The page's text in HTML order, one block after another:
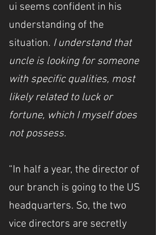
ui seems confident in his
understanding of the
situation. I understand that
uncle is looking for someone
with specific qualities, most
likely related to luck or
fortune, which I myself does
not possess.
“In half a year, the director of
our branch is going to the US
headquarters. So, the two
vice directors are secretly